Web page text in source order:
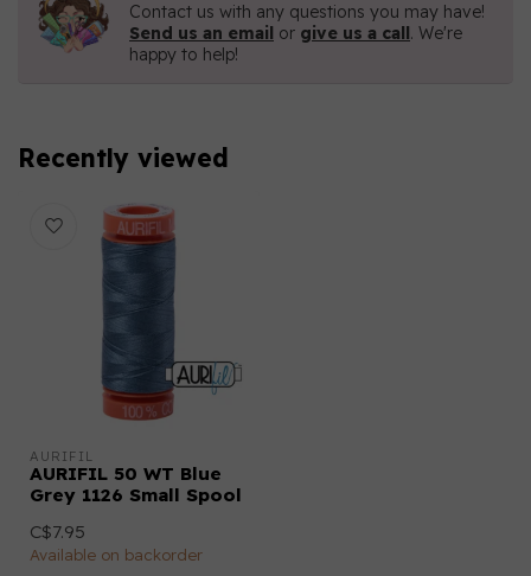
Contact us with any questions you may have!
Send us an email or give us a call. We're
happy to help!
Recently viewed
AURIFIL
AURIFIL 50 WT Blue
Grey 1126 Small Spool
C$7.95
Available on backorder